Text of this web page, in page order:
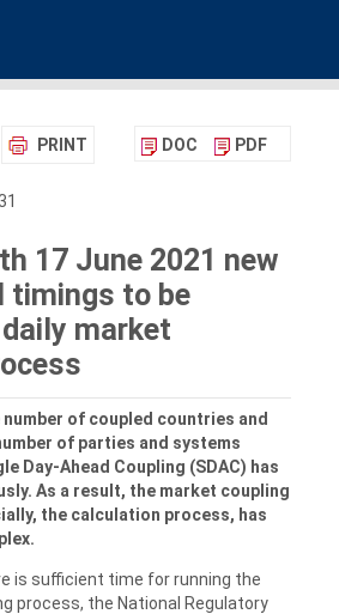
PRINT DOC PDF
17 June 2021 new
timings to be
market
number of coupled countries and
of parties and systems
Day-Ahead Coupling (SDAC) has
As a result, the market coupling
the calculation process, has
is sufficient time for running the
process, the National Regulatory